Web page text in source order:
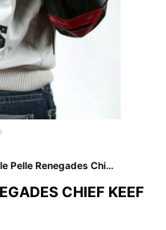
White Pelle Pelle Renegades Chief Keef Jacket
CHIEF KEEF